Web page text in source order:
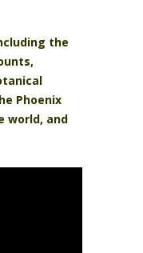
the
Phoenix
world, and